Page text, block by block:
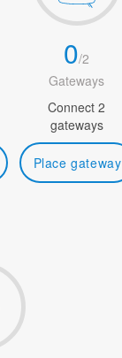
0/2
Gateways
Connect 2
gateways
Place gateway